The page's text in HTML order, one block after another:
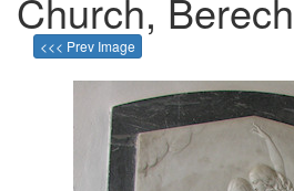
Church,
<<< Prev Image